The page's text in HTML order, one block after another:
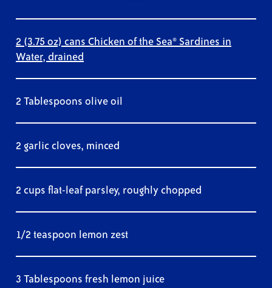
2 (3.75 oz) cans Chicken of the Sea® Sardines in
Water, drained
2 Tablespoons olive oil
2 garlic cloves, minced
2 cups flat-leaf parsley, roughly chopped
1/2 teaspoon lemon zest
3 Tablespoons fresh lemon juice